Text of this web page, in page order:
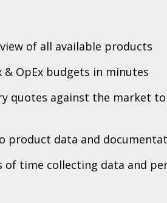
of all available products
& OpEx budgets in minutes
quotes against the market
product data and
of time collecting data and